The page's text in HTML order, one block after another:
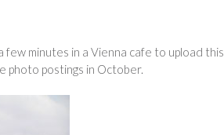
minutes in a Vienna cafe to upload this
photo postings in October.